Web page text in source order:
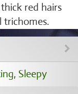
red hairs
trichomes.
, Sleepy